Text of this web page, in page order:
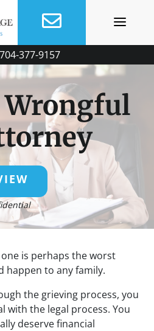
704-377-9157
Wrongful
is perhaps the worst
happen to any family.
the grieving process, you
with the legal process. You
deserve financial